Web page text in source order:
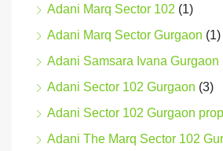
Adani Marq Sector 102 (1)
Adani Marq Sector Gurgaon (1)
Adani Samsara Ivana Gurgaon
Adani Sector 102 Gurgaon (3)
Adani Sector 102 Gurgaon
Adani The Marq Sector 102